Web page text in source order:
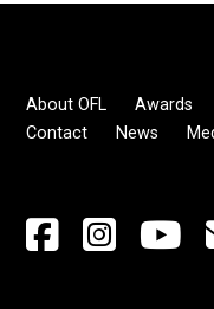
About OFL Awards
Contact
News